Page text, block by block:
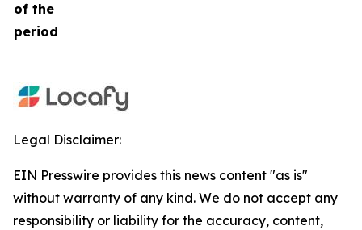
of the
period
Legal Disclaimer:
EIN Presswire provides this news content "as is"
without warranty of any kind. We do not accept any
responsibility or liability for the accuracy, content,